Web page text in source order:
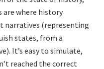
are where history
narratives (representing
states, from a
It’s easy to simulate,
reached the correct